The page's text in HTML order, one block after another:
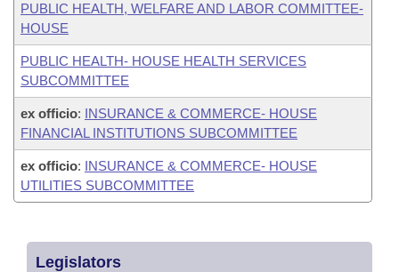
PUBLIC HEALTH, WELFARE AND LABOR COMMITTEE-
HOUSE
PUBLIC HEALTH- HOUSE HEALTH SERVICES
SUBCOMMITTEE
ex officio: INSURANCE & COMMERCE- HOUSE
FINANCIAL INSTITUTIONS SUBCOMMITTEE
ex officio: INSURANCE & COMMERCE- HOUSE
UTILITIES SUBCOMMITTEE
Legislators